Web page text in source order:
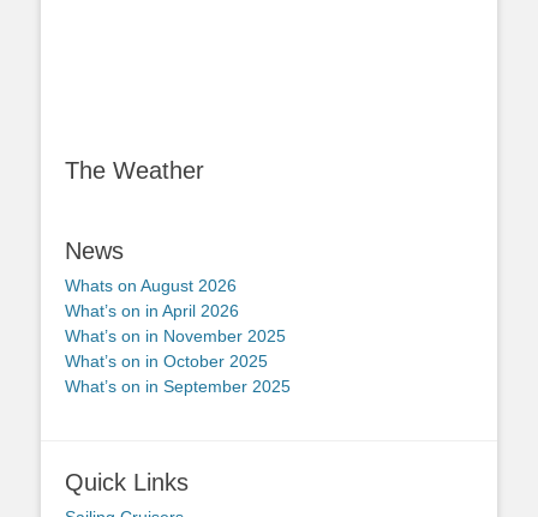
The Weather
News
Whats on August 2026
What’s on in April 2026
What’s on in November 2025
What’s on in October 2025
What’s on in September 2025
Quick Links